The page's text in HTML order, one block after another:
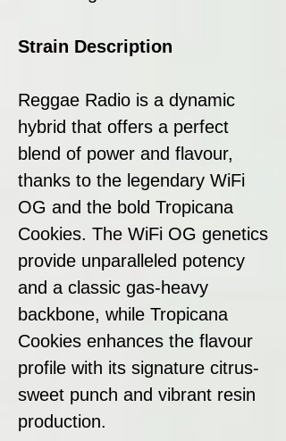
Strain Description
Reggae Radio is a dynamic
hybrid that offers a perfect
blend of power and flavour,
thanks to the legendary WiFi
OG and the bold Tropicana
Cookies. The WiFi OG genetics
provide unparalleled potency
and a classic gas-heavy
backbone, while Tropicana
Cookies enhances the flavour
profile with its signature citrus-
sweet punch and vibrant resin
production.